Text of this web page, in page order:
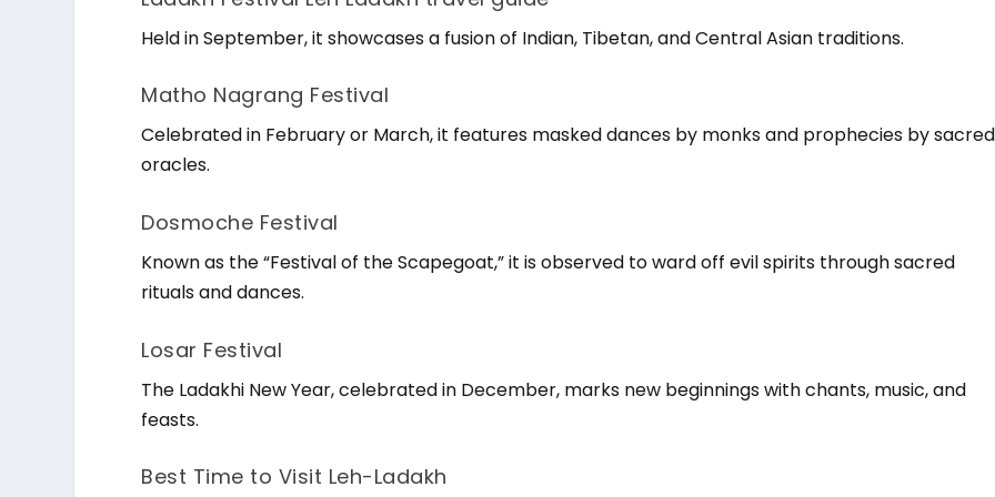
Held in September, it showcases a fusion of Indian, Tibetan, and Central Asian traditions.
Matho Nagrang Festival
Celebrated in February or March, it features masked dances by monks and prophecies by sacred
oracles.
Dosmoche Festival
Known as the “Festival of the Scapegoat,” it is observed to ward off evil spirits through sacred
rituals and dances.
Losar Festival
The Ladakhi New Year, celebrated in December, marks new beginnings with chants, music, and
feasts.
Best Time to Visit Leh-Ladakh